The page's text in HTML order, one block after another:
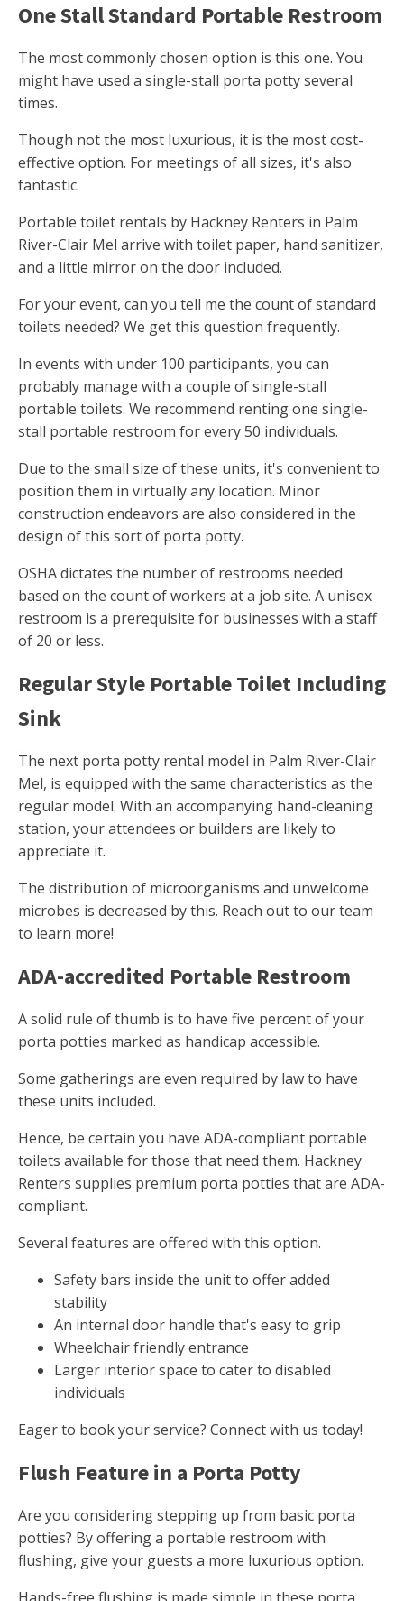
One Stall Standard Portable Restroom
The most commonly chosen option is this one. You
might have used a single-stall porta potty several
times.
Though not the most luxurious, it is the most cost-
effective option. For meetings of all sizes, it's also
fantastic.
Portable toilet rentals by Hackney Renters in Palm
River-Clair Mel arrive with toilet paper, hand sanitizer,
and a little mirror on the door included.
For your event, can you tell me the count of standard
toilets needed? We get this question frequently.
In events with under 100 participants, you can
probably manage with a couple of single-stall
portable toilets. We recommend renting one single-
stall portable restroom for every 50 individuals.
Due to the small size of these units, it's convenient to
position them in virtually any location. Minor
construction endeavors are also considered in the
design of this sort of porta potty.
OSHA dictates the number of restrooms needed
based on the count of workers at a job site. A unisex
restroom is a prerequisite for businesses with a staff
of 20 or less.
Regular Style Portable Toilet Including
Sink
The next porta potty rental model in Palm River-Clair
Mel, is equipped with the same characteristics as the
regular model. With an accompanying hand-cleaning
station, your attendees or builders are likely to
appreciate it.
The distribution of microorganisms and unwelcome
microbes is decreased by this. Reach out to our team
to learn more!
ADA-accredited Portable Restroom
A solid rule of thumb is to have five percent of your
porta potties marked as handicap accessible.
Some gatherings are even required by law to have
these units included.
Hence, be certain you have ADA-compliant portable
toilets available for those that need them. Hackney
Renters supplies premium porta potties that are ADA-
compliant.
Several features are offered with this option.
Safety bars inside the unit to offer added
stability
An internal door handle that's easy to grip
Wheelchair friendly entrance
Larger interior space to cater to disabled
individuals
Eager to book your service? Connect with us today!
Flush Feature in a Porta Potty
Are you considering stepping up from basic porta
potties? By offering a portable restroom with
flushing, give your guests a more luxurious option.